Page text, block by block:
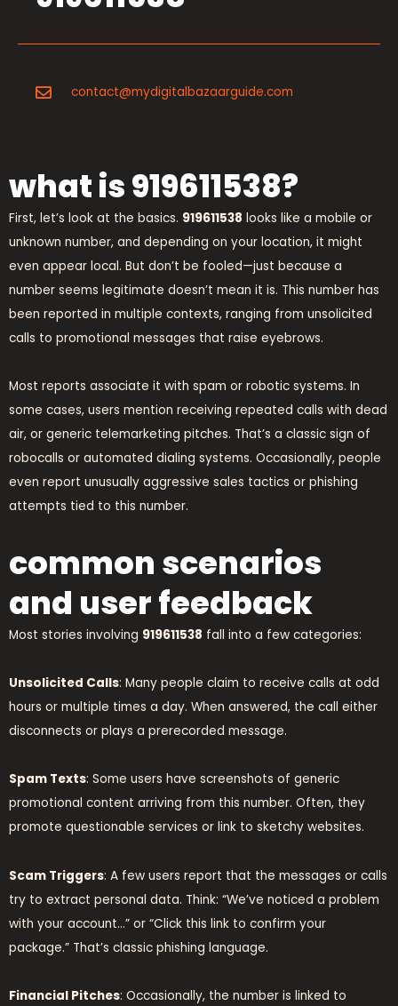
contact@mydigitalbazaarguide.com
what is 919611538?
First, let’s look at the basics. 919611538 looks like a mobile or
unknown number, and depending on your location, it might
even appear local. But don’t be fooled—just because a
number seems legitimate doesn’t mean it is. This number has
been reported in multiple contexts, ranging from unsolicited
calls to promotional messages that raise eyebrows.
Most reports associate it with spam or robotic systems. In
some cases, users mention receiving repeated calls with dead
air, or generic telemarketing pitches. That’s a classic sign of
robocalls or automated dialing systems. Occasionally, people
even report unusually aggressive sales tactics or phishing
attempts tied to this number.
common scenarios
and user feedback
Most stories involving 919611538 fall into a few categories:
Unsolicited Calls: Many people claim to receive calls at odd
hours or multiple times a day. When answered, the call either
disconnects or plays a prerecorded message.
Spam Texts: Some users have screenshots of generic
promotional content arriving from this number. Often, they
promote questionable services or link to sketchy websites.
Scam Triggers: A few users report that the messages or calls
try to extract personal data. Think: “We’ve noticed a problem
with your account…” or “Click this link to confirm your
package.” That’s classic phishing language.
Financial Pitches: Occasionally, the number is linked to